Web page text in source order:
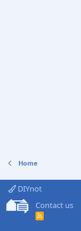
Home
DIYnot
Contact us
R